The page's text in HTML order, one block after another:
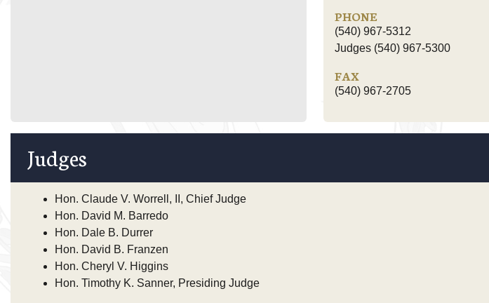
PHONE
(540) 967-5312
Judges (540) 967-5300
FAX
(540) 967-2705
Judges
Hon. Claude V. Worrell, II, Chief Judge
Hon. David M. Barredo
Hon. Dale B. Durrer
Hon. David B. Franzen
Hon. Cheryl V. Higgins
Hon. Timothy K. Sanner, Presiding Judge